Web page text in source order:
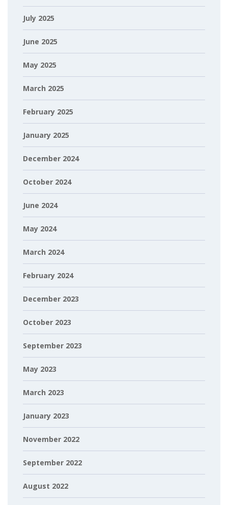
July 2025
June 2025
May 2025
March 2025
February 2025
January 2025
December 2024
October 2024
June 2024
May 2024
March 2024
February 2024
December 2023
October 2023
September 2023
May 2023
March 2023
January 2023
November 2022
September 2022
August 2022